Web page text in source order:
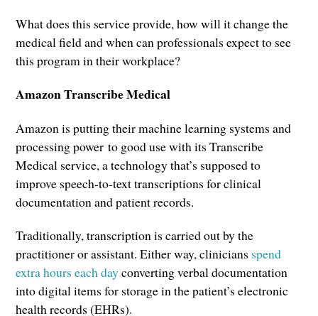
What does this service provide, how will it change the
medical field and when can professionals expect to see
this program in their workplace?
Amazon Transcribe Medical
Amazon is putting their machine learning systems and
processing power to good use with its Transcribe
Medical service, a technology that’s supposed to
improve speech-to-text transcriptions for clinical
documentation and patient records.
Traditionally, transcription is carried out by the
practitioner or assistant. Either way, clinicians spend
extra hours each dayconverting verbal documentation
into digital items for storage in the patient’s electronic
health records (EHRs).